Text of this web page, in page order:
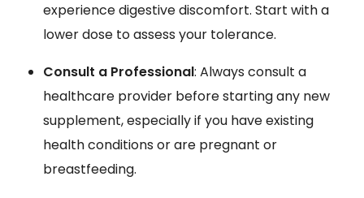
experience digestive discomfort. Start with a
lower dose to assess your tolerance.
Consult a Professional: Always consult a
healthcare provider before starting any new
supplement, especially if you have existing
health conditions or are pregnant or
breastfeeding.